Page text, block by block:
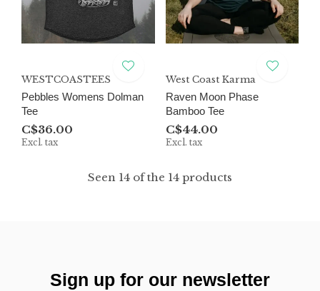
WESTCOASTEES
Pebbles Womens Dolman
Tee
C$36.00
Excl. tax
West Coast Karma
Raven Moon Phase
Bamboo Tee
C$44.00
Excl. tax
Seen 14 of the 14 products
Sign up for our newsletter